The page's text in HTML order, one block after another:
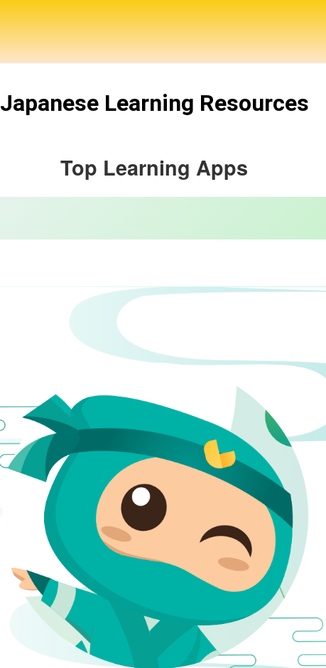
Japanese Learning Resources
Top Learning Apps